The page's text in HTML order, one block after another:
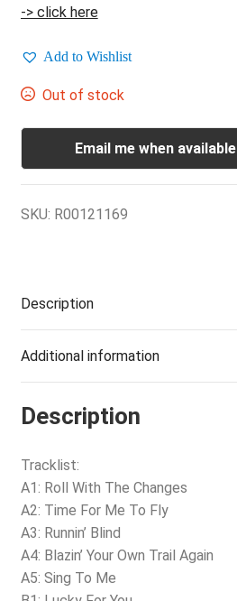
-> click here
Add to Wishlist
Out of stock
Email me when available
SKU: R00121169
Description
Additional information
Description
Tracklist:
A1: Roll With The Changes
A2: Time For Me To Fly
A3: Runnin’ Blind
A4: Blazin’ Your Own Trail Again
A5: Sing To Me